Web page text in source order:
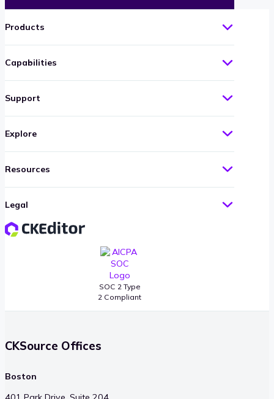
SOC 2 Type
2 Compliant
Products
Capabilities
Support
Explore
Resources
Legal
CKSource Offices
Boston